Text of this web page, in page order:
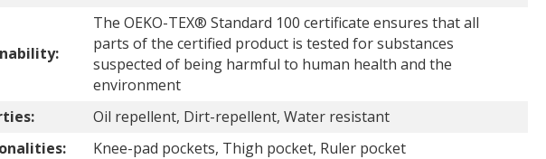
The OEKO-TEX® Standard 100 certificate ensures that all
parts of the certified product is tested for substances
suspected of being harmful to human health and the
environment
Oil repellent, Dirt-repellent, Water resistant
Knee-pad pockets, Thigh pocket, Ruler pocket